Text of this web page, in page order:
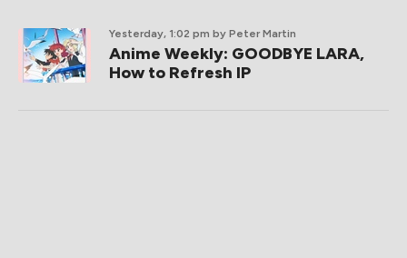
Yesterday, 1:02 pm by Peter Martin
Anime Weekly: GOODBYE LARA,
How to Refresh IP